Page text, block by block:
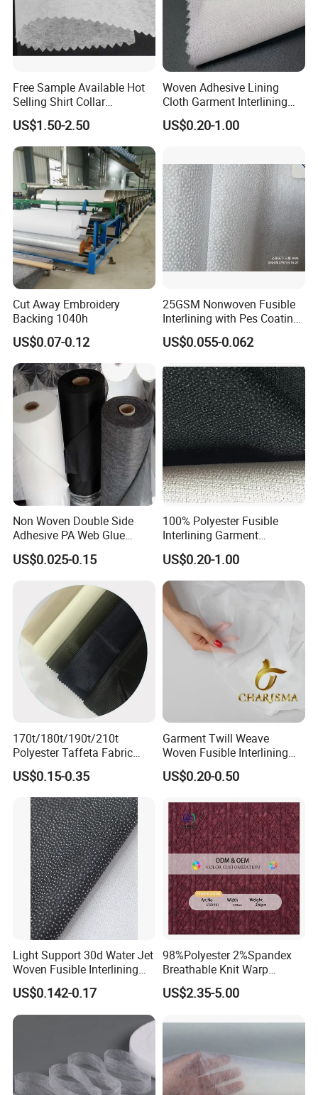
Free Sample Available Hot
Selling Shirt Collar
Interlining
US$1.50-2.50
Woven Adhesive Lining
Cloth Garment Interlining
Double DOT Coated Fusible
Woven Interlining
US$0.20-1.00
Cut Away Embroidery
Backing 1040h
US$0.07-0.12
25GSM Nonwoven Fusible
Interlining with Pes Coating
50%Nylon & 50%Polyester
Mixed
US$0.055-0.062
Non Woven Double Side
Adhesive PA Web Glue
Interlining for Garment
US$0.025-0.15
100% Polyester Fusible
Interlining Garment
Manufacture Twill Woven
Fusible Interlining Fabric for
Lady's Wear
US$0.20-1.00
170t/180t/190t/210t
Polyester Taffeta Fabric
Plain Suit Garment Bag
Lining Fabric
US$0.15-0.35
Garment Twill Weave
Woven Fusible Interlining
Fabric for Men or Women
Wear
US$0.20-0.50
Light Support 30d Water Jet
Woven Fusible Interlining
with Pes or PA Coating
US$0.142-0.17
98%Polyester 2%Spandex
Breathable Knit Warp
Jacquard Jersey Fabric
Womensware Dress
US$2.35-5.00